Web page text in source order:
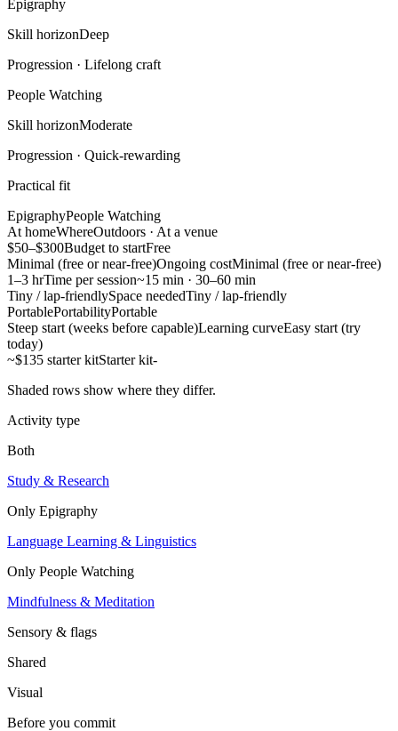
Epigraphy
Skill horizonDeep
Progression · Lifelong craft
People Watching
Skill horizonModerate
Progression · Quick-rewarding
Practical fit
EpigraphyPeople Watching
At homeWhereOutdoors · At a venue
$50–$300Budget to startFree
Minimal (free or near-free)Ongoing costMinimal (free or near-free)
1–3 hrTime per session~15 min · 30–60 min
Tiny / lap-friendlySpace neededTiny / lap-friendly
PortablePortabilityPortable
Steep start (weeks before capable)Learning curveEasy start (try
today)
~$135 starter kitStarter kit-
Shaded rows show where they differ.
Activity type
Both
Study & Research
Only Epigraphy
Language Learning & Linguistics
Only People Watching
Mindfulness & Meditation
Sensory & flags
Shared
Visual
Before you commit